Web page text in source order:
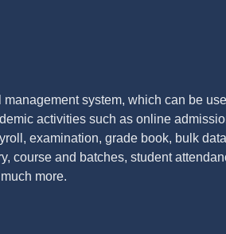
system, which can be
activities such as online
examination, grade book, bulk data
course and batches, student
more.